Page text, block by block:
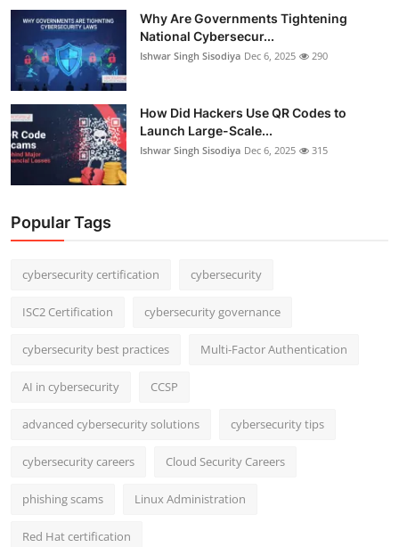
Why Are Governments Tightening
National Cybersecur...
Ishwar Singh Sisodiya Dec 6, 2025 290
How Did Hackers Use QR Codes to
Launch Large-Scale...
Ishwar Singh Sisodiya Dec 6, 2025 315
Popular Tags
cybersecurity certification cybersecurity
ISC2 Certification cybersecurity governance
cybersecurity best practices Multi-Factor Authentication
AI in cybersecurity CCSP
advanced cybersecurity solutions cybersecurity tips
cybersecurity careers Cloud Security Careers
phishing scams Linux Administration
Red Hat certification